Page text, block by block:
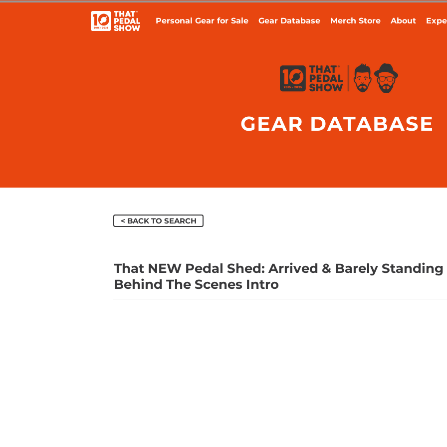
Personal Gear for Sale Gear Database Merch Store About
GEAR DATABASE
< BACK TO SEARCH
That NEW Pedal Shed: Arrived & Barely Standing
Behind The Scenes Intro